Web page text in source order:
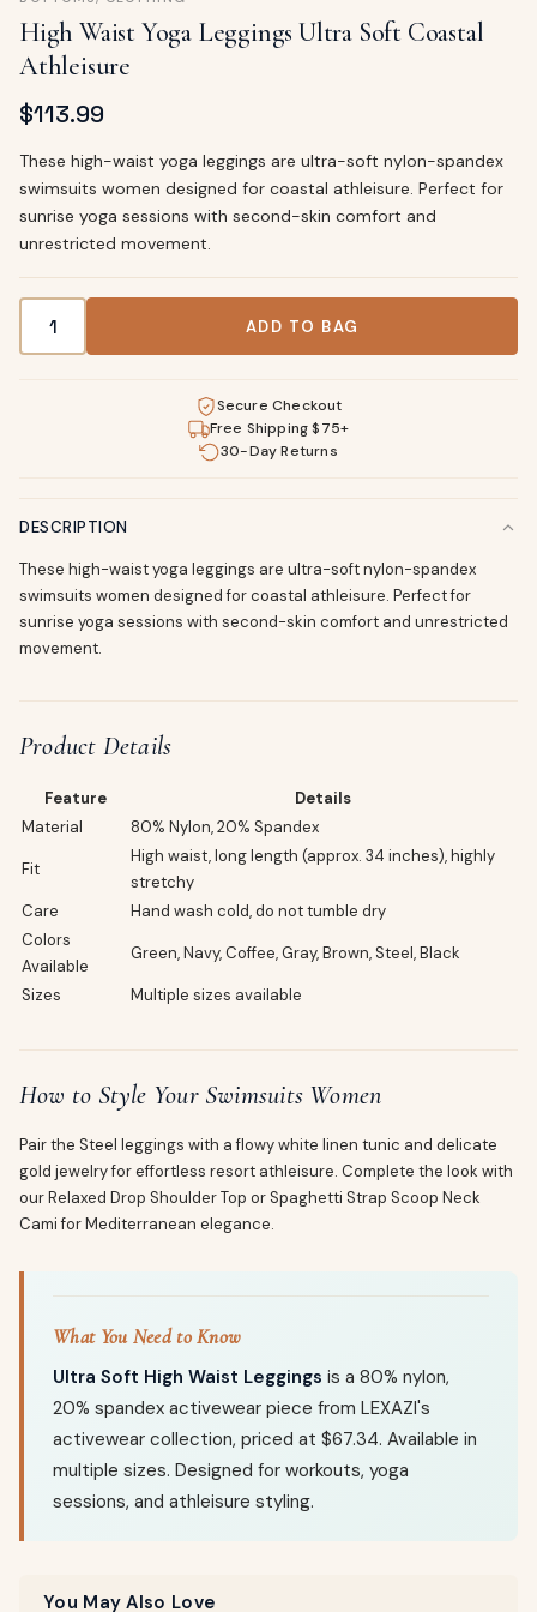
High Waist Yoga Leggings Ultra Soft Coastal
Athleisure
$113.99
These high-waist yoga leggings are ultra-soft nylon-spandex
swimsuits women designed for coastal athleisure. Perfect for
sunrise yoga sessions with second-skin comfort and
unrestricted movement.
ADD TO BAG
Secure Checkout
Free Shipping $75+
30-Day Returns
DESCRIPTION
These high-waist yoga leggings are ultra-soft nylon-spandex
swimsuits women designed for coastal athleisure. Perfect for
sunrise yoga sessions with second-skin comfort and unrestricted
movement.
Product Details
Feature
Details
Material
80% Nylon, 20% Spandex
Fit
High waist, long length (approx. 34 inches), highly
stretchy
Care
Hand wash cold, do not tumble dry
Colors
Available
Green, Navy, Coffee, Gray, Brown, Steel, Black
Sizes Multiple sizes available
How to Style Your Swimsuits Women
Pair the Steel leggings with a flowy white linen tunic and delicate
gold jewelry for effortless resort athleisure. Complete the look with
our Relaxed Drop Shoulder Top or Spaghetti Strap Scoop Neck
Cami for Mediterranean elegance.
What You Need to Know
Ultra Soft High Waist Leggings is a 80% nylon,
20% spandex activewear piece from LEXAZI's
activewear collection, priced at $67.34. Available in
multiple sizes. Designed for workouts, yoga
sessions, and athleisure styling.
You May Also Love